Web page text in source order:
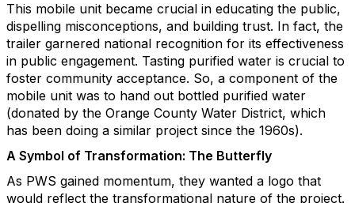
This mobile unit became crucial in educating the public,
dispelling misconceptions, and building trust. In fact, the
trailer garnered national recognition for its effectiveness
in public engagement. Tasting purified water is crucial to
foster community acceptance. So, a component of the
mobile unit was to hand out bottled purified water
(donated by the Orange County Water District, which
has been doing a similar project since the 1960s).
A Symbol of Transformation: The Butterfly
As PWS gained momentum, they wanted a logo that
would reflect the transformational nature of the project.